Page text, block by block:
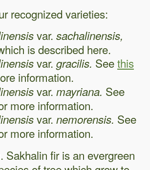
recognized varieties:
var. sachalinensis,
is described here.
var. gracilis. Seethis
information.
var. mayriana. See
more information.
var. nemorensis. See
more information.
. Sakhalin fir is an evergreen